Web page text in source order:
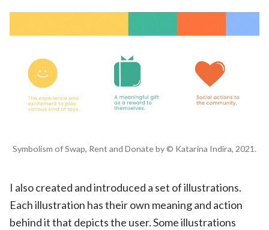
Symbolism of Swap, Rent and Donate by © Katarina Indira, 2021.
I also created and introduced a set of illustrations.
Each illustration has their own meaning and action
behind it that depicts the user. Some illustrations